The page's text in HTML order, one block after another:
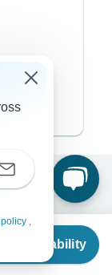
Availability
,